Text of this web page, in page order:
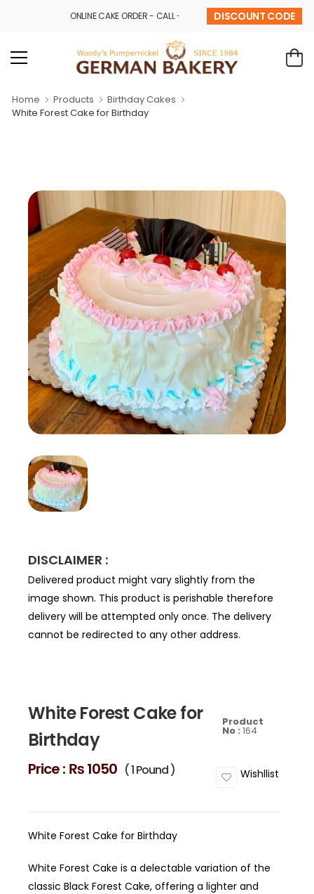
ONLINE CAKE ORDER - CALL - 9841 32 43 69DISCOUNT CODE
Home Products
Birthday Cakes
White Forest Cake for Birthday
DISCLAIMER :
Delivered product might vary slightly from the
image shown. This product is perishable therefore
delivery will be attempted only once. The delivery
cannot be redirected to any other address.
White Forest Cake for
Birthday
Product
No :164
Price : ₨ 1050 ( 1 Pound ) Wishllist
White Forest Cake for Birthday
White Forest Cake is a delectable variation of the
classic Black Forest Cake, offering a lighter and